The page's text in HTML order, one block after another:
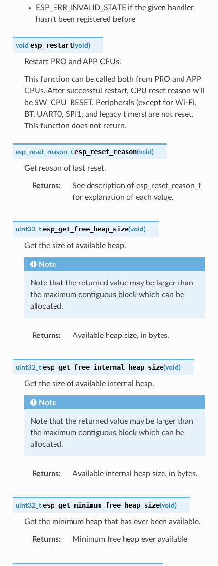
ESP_ERR_INVALID_STATE if the given handler
hasn't been registered before
void esp_restart(void)
Restart PRO and APP CPUs.
This function can be called both from PRO and APP
CPUs. After successful restart, CPU reset reason will
be SW_CPU_RESET. Peripherals (except for Wi-Fi,
BT, UART0, SPI1, and legacy timers) are not reset.
This function does not return.
esp_reset_reason_t esp_reset_reason(void)
Get reason of last reset.
Returns
See description of esp_reset_reason_t
for explanation of each value.
uint32_t esp_get_free_heap_size(void)
Get the size of available heap.
Note
Note that the returned value may be larger than
the maximum contiguous block which can be
allocated.
Returns Available heap size, in bytes.
uint32_t esp_get_free_internal_heap_size(void)
Get the size of available internal heap.
Note
Note that the returned value may be larger than
the maximum contiguous block which can be
allocated.
Returns Available internal heap size, in bytes.
uint32_t esp_get_minimum_free_heap_size(void)
Get the minimum heap that has ever been available.
Returns Minimum free heap ever available